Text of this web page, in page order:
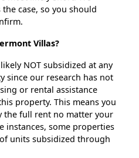
case, so you should
Villas?
NOT subsidized at any
since our research has not
or rental assistance
property. This means you
the full rent no matter your
instances, some properties
units subsidized through